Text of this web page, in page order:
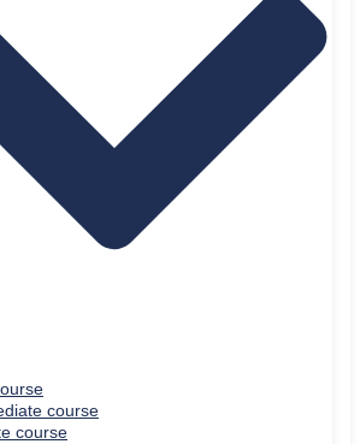
course
course